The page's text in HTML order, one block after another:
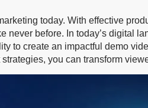
today. With effective
never before. In today’s digital
to create an impactful demo
you can transform